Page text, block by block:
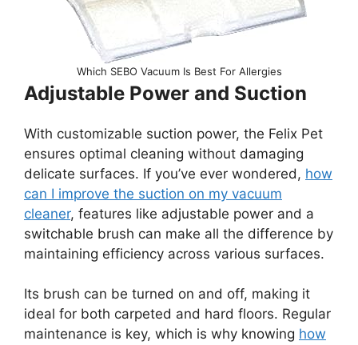
Which SEBO Vacuum Is Best For Allergies
Adjustable Power and Suction
With customizable suction power, the Felix Pet
ensures optimal cleaning without damaging
delicate surfaces. If you’ve ever wondered, how
can I improve the suction on my vacuum
cleaner, features like adjustable power and a
switchable brush can make all the difference by
maintaining efficiency across various surfaces.
Its brush can be turned on and off, making it
ideal for both carpeted and hard floors. Regular
maintenance is key, which is why knowing how